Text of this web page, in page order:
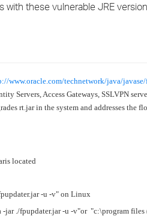
with these vulnerable JRE
www.oracle.com/technetwork/java/
Servers, Access Gateways, SSLVPN
rt.jar in the system and addresses the
located
-u -v" on Linux
-jar ./fpupdater.jar -u -v"or "c:\program